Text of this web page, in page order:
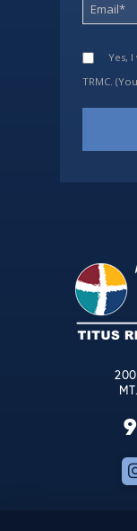
Yes,
TRMC.
leave
this
field
blank.